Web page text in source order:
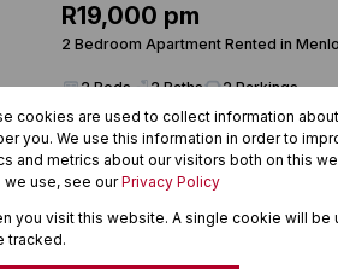
R19,000 pm
2 Bedroom Apartment Rented in
2 Beds 2 Baths 2 Parkings
cookies are used to collect information
you. We use this information in order to
and metrics about our visitors both on this
we use, see ourPrivacy Policy
you visit this website. A single cookie will be
tracked.